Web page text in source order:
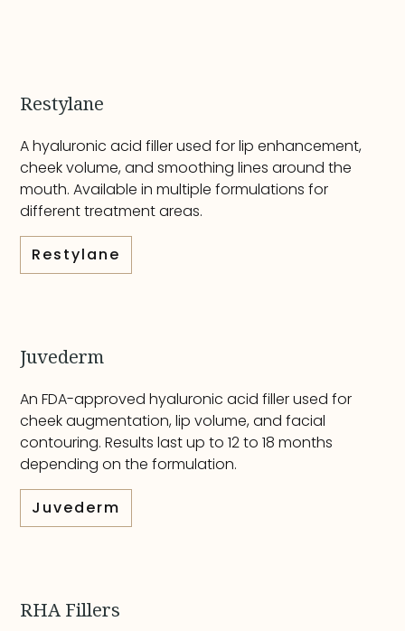
Restylane
A hyaluronic acid filler used for lip enhancement,
cheek volume, and smoothing lines around the
mouth. Available in multiple formulations for
different treatment areas.
Restylane
Juvederm
An FDA-approved hyaluronic acid filler used for
cheek augmentation, lip volume, and facial
contouring. Results last up to 12 to 18 months
depending on the formulation.
Juvederm
RHA Fillers